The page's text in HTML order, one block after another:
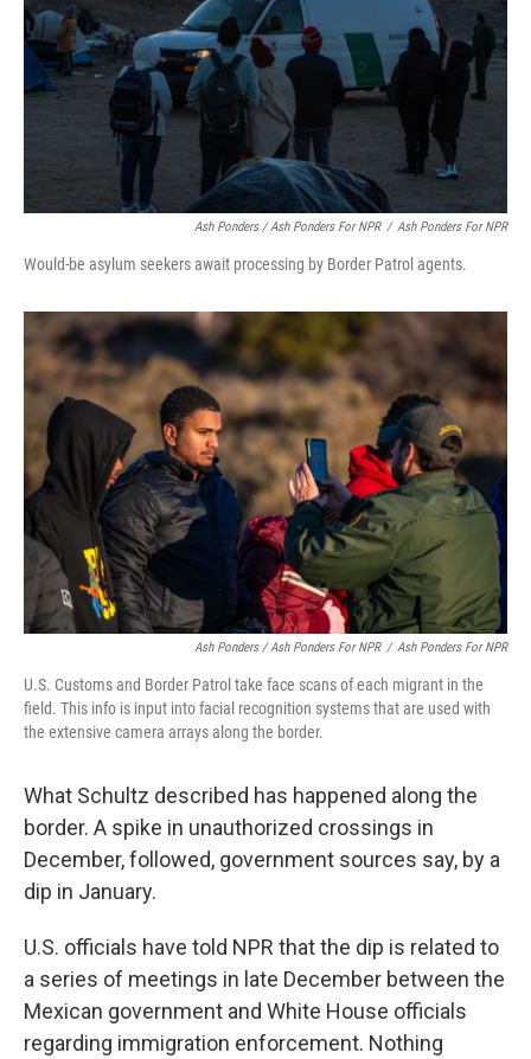
Ash Ponders / Ash Ponders For NPR / Ash Ponders For NPR
Would-be asylum seekers await processing by Border Patrol agents.
Ash Ponders / Ash Ponders For NPR / Ash Ponders For NPR
U.S. Customs and Border Patrol take face scans of each migrant in the
field. This info is input into facial recognition systems that are used with
the extensive camera arrays along the border.
What Schultz described has happened along the
border. A spike in unauthorized crossings in
December, followed, government sources say, by a
dip in January.
U.S. officials have told NPR that the dip is related to
a series of meetings in late December between the
Mexican government and White House officials
regarding immigration enforcement. Nothing